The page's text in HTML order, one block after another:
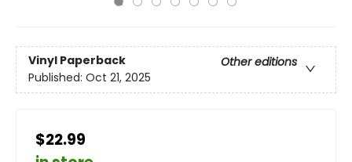
Vinyl Paperback
Other editions
Published: Oct 21, 2025
$22.99